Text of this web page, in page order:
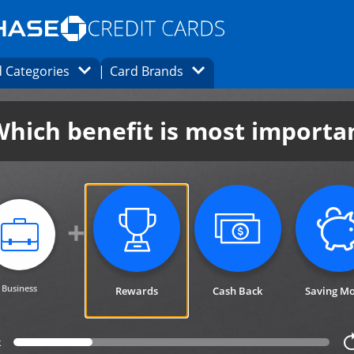
Opens Marketplace homepage in the same
page in the same window.
finder page in the same window.
CategoriesOpens Category Dropdown
Card Brands Opens Brands Dropdown
in the same window
benefit is most
Business
category selected.
Rewards Cash Back Saving
1 step for cardfinder selection link
Progress bar value25%